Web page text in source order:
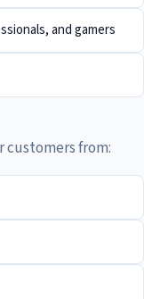
and gamers
customers from: